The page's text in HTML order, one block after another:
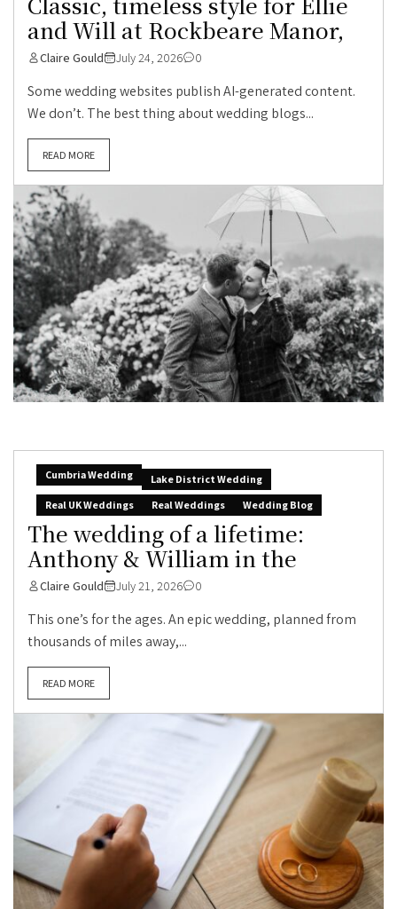
and Will at Rockbeare Manor,
Claire Gould July 24, 2026 0
Some wedding websites publish AI-generated content.
We don’t. The best thing about wedding blogs...
READ MORE
Cumbria Wedding
Lake District Wedding
Real UK Weddings
Real Weddings Wedding Blog
The wedding of a lifetime:
Anthony & William in the
Claire Gould July 21, 2026 0
This one’s for the ages. An epic wedding, planned from
thousands of miles away,...
READ MORE